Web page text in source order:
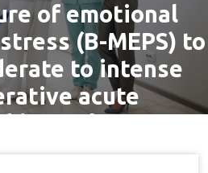
of emotional
(B-MEPS) to
to intense
acute